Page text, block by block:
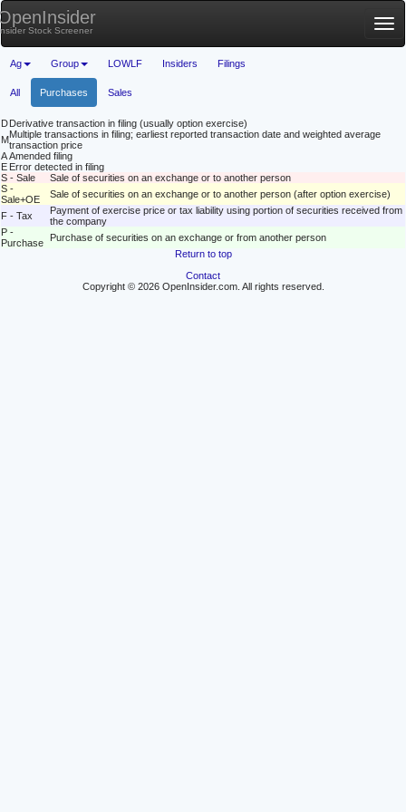
Stock Screener
Ag Group LOWLF Insiders Filings
All Purchases Sales
DDerivative transaction in filing (usually option exercise)
MMultiple transactions in filing; earliest reported transaction date and weighted average
transaction price
AAmended filing
E Error detected in filing
S - Sale
Sale of securities on an exchange or to another person
S -
Sale+OE
Sale of securities on an exchange or to another person (after option exercise)
F - Tax
Payment of exercise price or tax liability using portion of securities received from
the company
P -
Purchase
Purchase of securities on an exchange or from another person
Return to top
Contact
Copyright © 2026 OpenInsider.com. All rights reserved.